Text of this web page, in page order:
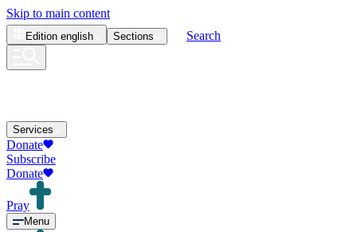
Skip to main content
Edition english Sections Search
Services
Donate
Subscribe
Donate
Pray
Menu